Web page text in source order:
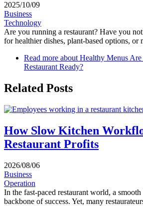
2025/10/09
Business
Technology
Are you running a restaurant? Have you
for healthier dishes, plant‑based options, or
Read more about Healthy Menus
Restaurant Ready?
Related Posts
How Slow Kitchen
Restaurant Profits
2026/08/06
Business
Operation
In the fast-paced restaurant world, a
backbone of success. Yet, many